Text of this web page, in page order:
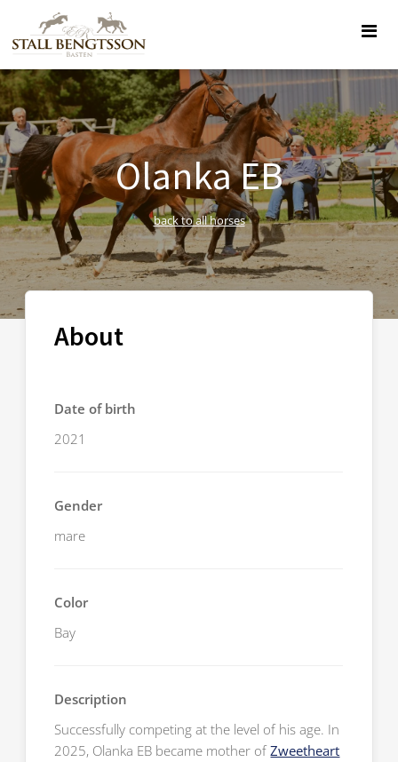
Olanka EB
back to all horses
About
Date of birth
2021
Gender
mare
Color
Bay
Description
Successfully competing at the level of his age. In
2025, Olanka EB became mother ofZweetheart